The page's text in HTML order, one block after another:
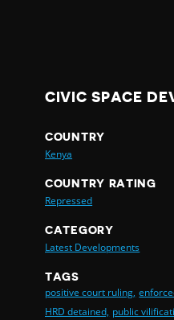
CIVIC SPACE
COUNTRY
Kenya
COUNTRY RATING
Repressed
CATEGORY
Latest Developments
TAGS
positive court ruling,
HRD detained, public